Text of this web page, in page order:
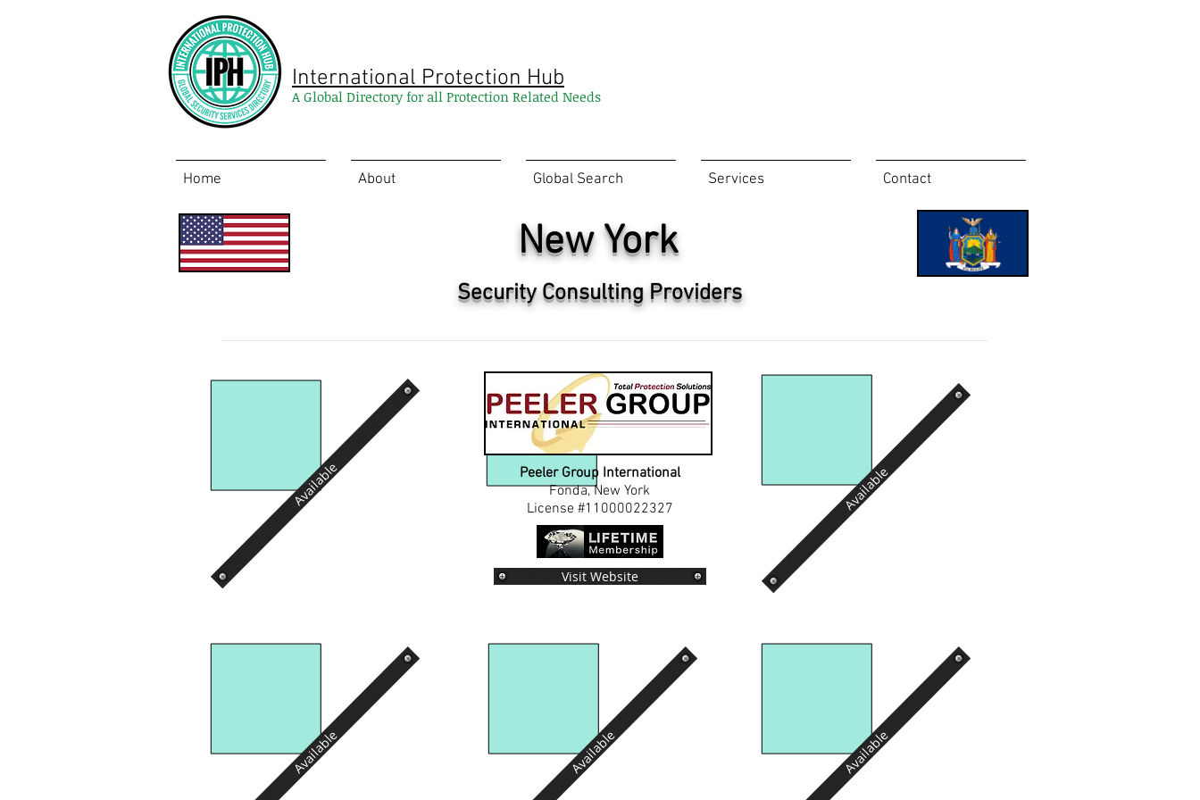
International Protection Hub
A Global Directory for all Protection Related Needs
Home About Global Search Services Contact
New York
Security Consulting Providers
Available
Peeler Group International
Fonda, New York
License #11000022327
Visit Website
Available
Available Available
Available